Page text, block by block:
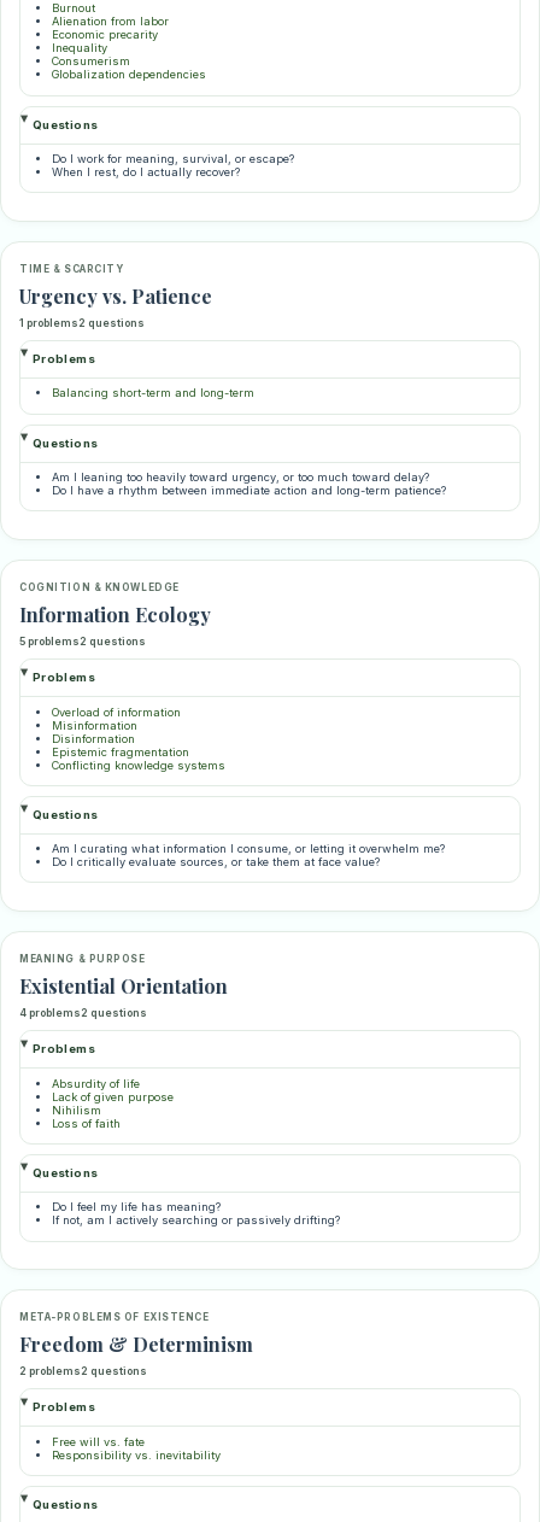
Burnout
Alienation from labor
Economic precarity
Inequality
Consumerism
Globalization dependencies
Questions
Do I work for meaning, survival, or escape?
When I rest, do I actually recover?
TIME & SCARCITY
Urgency vs. Patience
1 problems2 questions
Problems
Balancing short-term and long-term
Questions
Am I leaning too heavily toward urgency, or too much toward delay?
Do I have a rhythm between immediate action and long-term patience?
COGNITION & KNOWLEDGE
Information Ecology
5 problems2 questions
Problems
Overload of information
Misinformation
Disinformation
Epistemic fragmentation
Conflicting knowledge systems
Questions
Am I curating what information I consume, or letting it overwhelm me?
Do I critically evaluate sources, or take them at face value?
MEANING & PURPOSE
Existential Orientation
4 problems2 questions
Problems
Absurdity of life
Lack of given purpose
Nihilism
Loss of faith
Questions
Do I feel my life has meaning?
If not, am I actively searching or passively drifting?
META-PROBLEMS OF EXISTENCE
Freedom & Determinism
2 problems2 questions
Problems
Free will vs. fate
Responsibility vs. inevitability
Questions